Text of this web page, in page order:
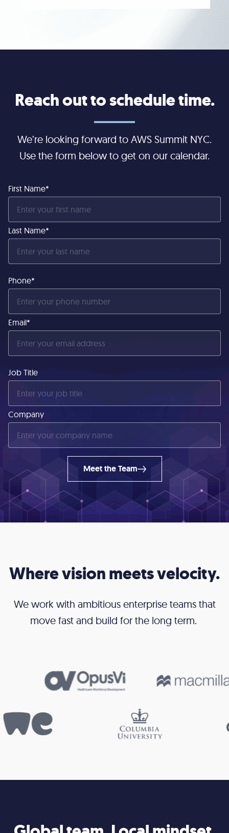
Reach out to schedule time.
We’re looking forward to AWS Summit NYC.
Use the form below to get on our calendar.
First Name*
Last Name*
Phone*
Email*
Job Title
Company
Meet the Team
Where vision meets velocity.
We work with ambitious enterprise teams that
move fast and build for the long term.